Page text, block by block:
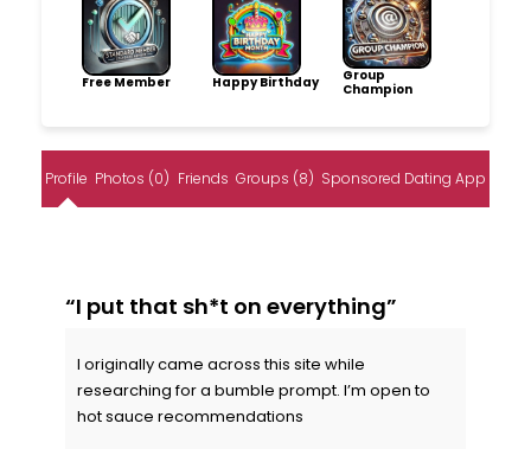
Free Member Happy Birthday
Group
Champion
Profile Photos (0) Friends Groups (8) Sponsored Dating App
“I put that sh*t on everything”
I originally came across this site while
researching for a bumble prompt. I’m open to
hot sauce recommendations